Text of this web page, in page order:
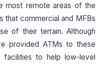
most remote areas of the
that commercial and MFBs
of their terrain. Although
provided ATMs to these
to help low-level